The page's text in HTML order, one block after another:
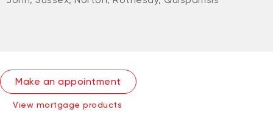
Make an appointment
View mortgage products